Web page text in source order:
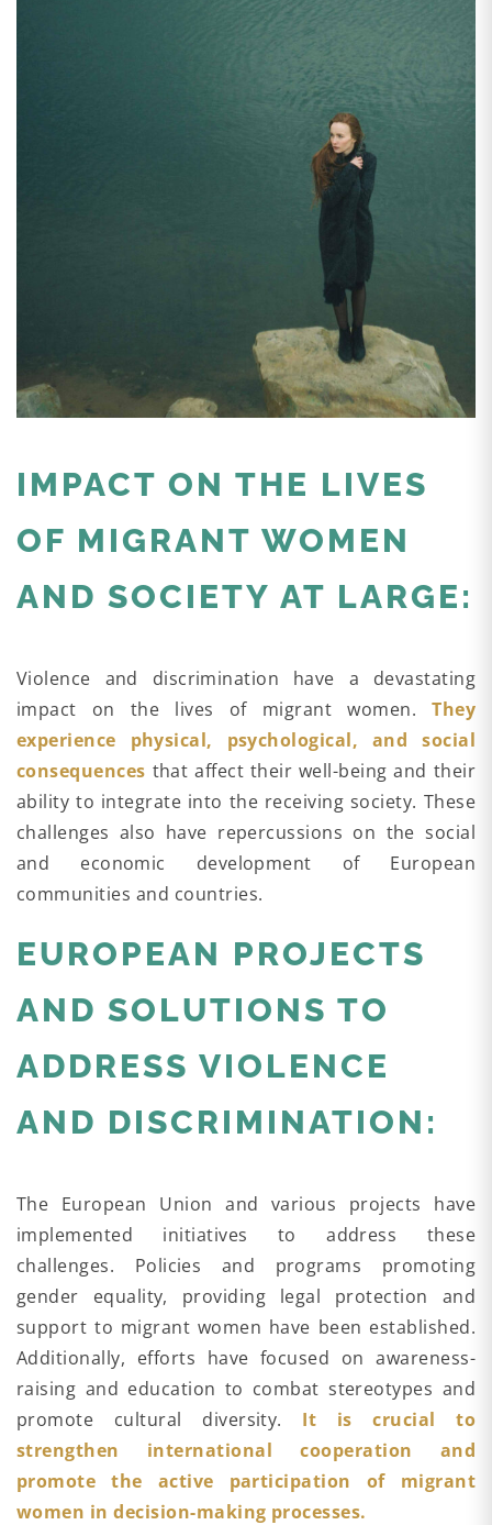
IMPACT ON THE LIVES
OF MIGRANT WOMEN
AND SOCIETY AT LARGE:
Violence and discrimination have a devastating
impact on the lives of migrant women.They
experience physical, psychological, and social
consequences that affect their well-being and their
ability to integrate into the receiving society. These
challenges also have repercussions on the social
and economic development of European
communities and countries.
EUROPEAN PROJECTS
AND SOLUTIONS TO
ADDRESS VIOLENCE
AND DISCRIMINATION:
The European Union and various projects have
implemented initiatives to address these
challenges. Policies and programs promoting
gender equality, providing legal protection and
support to migrant women have been established.
Additionally, efforts have focused on awareness-
raising and education to combat stereotypes and
promote cultural diversity. It is crucial to
strengthen international cooperation and
promote the active participation of migrant
women in decision-making processes.